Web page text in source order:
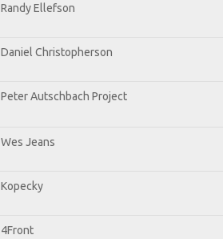
Randy Ellefson
Daniel Christopherson
Peter Autschbach Project
Wes Jeans
Kopecky
4Front